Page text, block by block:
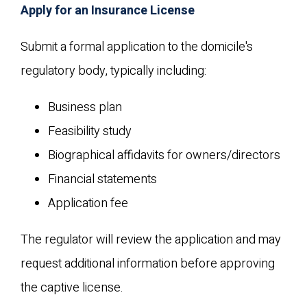
Apply for an Insurance License
Submit a formal application to the domicile's
regulatory body, typically including:
Business plan
Feasibility study
Biographical affidavits for owners/directors
Financial statements
Application fee
The regulator will review the application and may
request additional information before approving
the captive license.